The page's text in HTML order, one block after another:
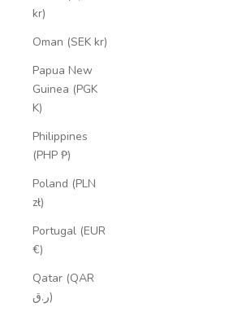
kr)
Oman (SEK kr)
Papua New
Guinea (PGK
K)
Philippines
(PHP ₱)
Poland (PLN
zł)
Portugal (EUR
€)
Qatar (QAR
ر.ق)